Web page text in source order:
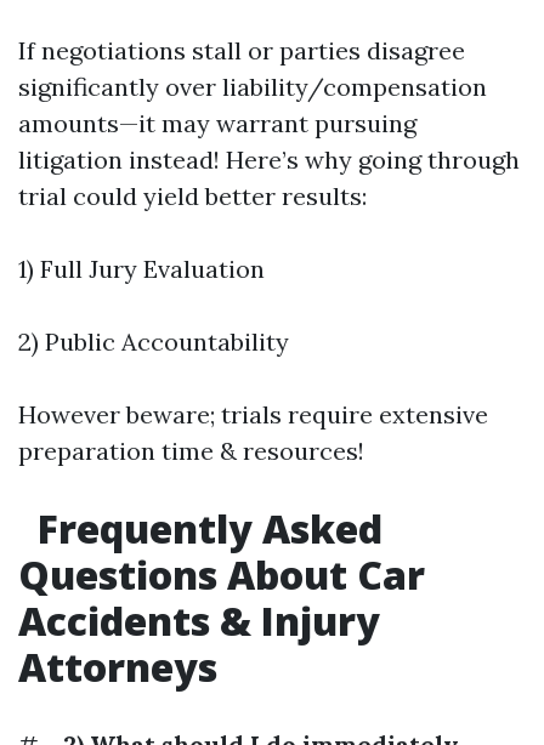
If negotiations stall or parties disagree
significantly over liability/compensation
amounts—it may warrant pursuing
litigation instead! Here’s why going through
trial could yield better results:
1) Full Jury Evaluation
2) Public Accountability
However beware; trials require extensive
preparation time & resources!
Frequently Asked
Questions About Car
Accidents & Injury
Attorneys